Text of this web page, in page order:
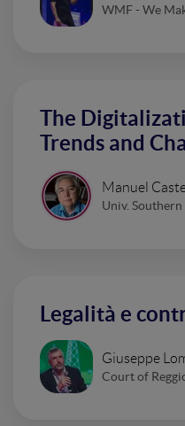
WMF - We
The
Trends and
Manuel
Univ.
Legalità e
Giuseppe
Court of